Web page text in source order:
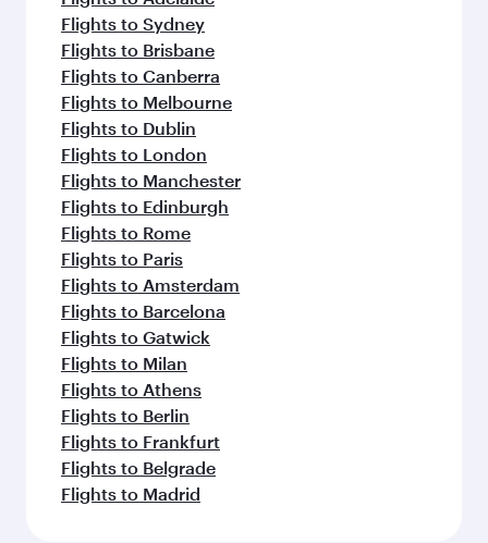
Flights to Sydney
Flights to Brisbane
Flights to Canberra
Flights to Melbourne
Flights to Dublin
Flights to London
Flights to Manchester
Flights to Edinburgh
Flights to Rome
Flights to Paris
Flights to Amsterdam
Flights to Barcelona
Flights to Gatwick
Flights to Milan
Flights to Athens
Flights to Berlin
Flights to Frankfurt
Flights to Belgrade
Flights to Madrid